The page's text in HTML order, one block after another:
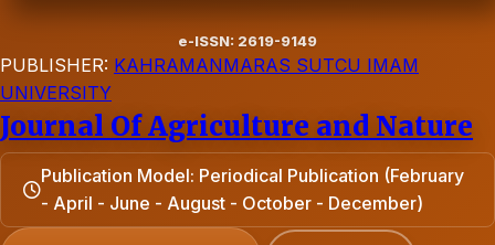
e-ISSN: 2619-9149
PUBLISHER: KAHRAMANMARAS SUTCU IMAM
UNIVERSITY
Journal Of Agriculture and Nature
Publication Model: Periodical Publication (February
- April - June - August - October - December)